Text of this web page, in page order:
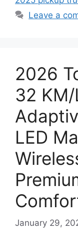
Leave a
2026
32
LED
January 29,